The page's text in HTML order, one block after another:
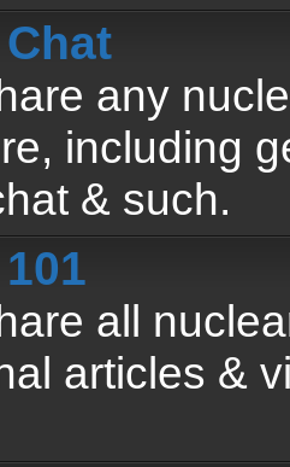
any
including
& such.
all
articles &